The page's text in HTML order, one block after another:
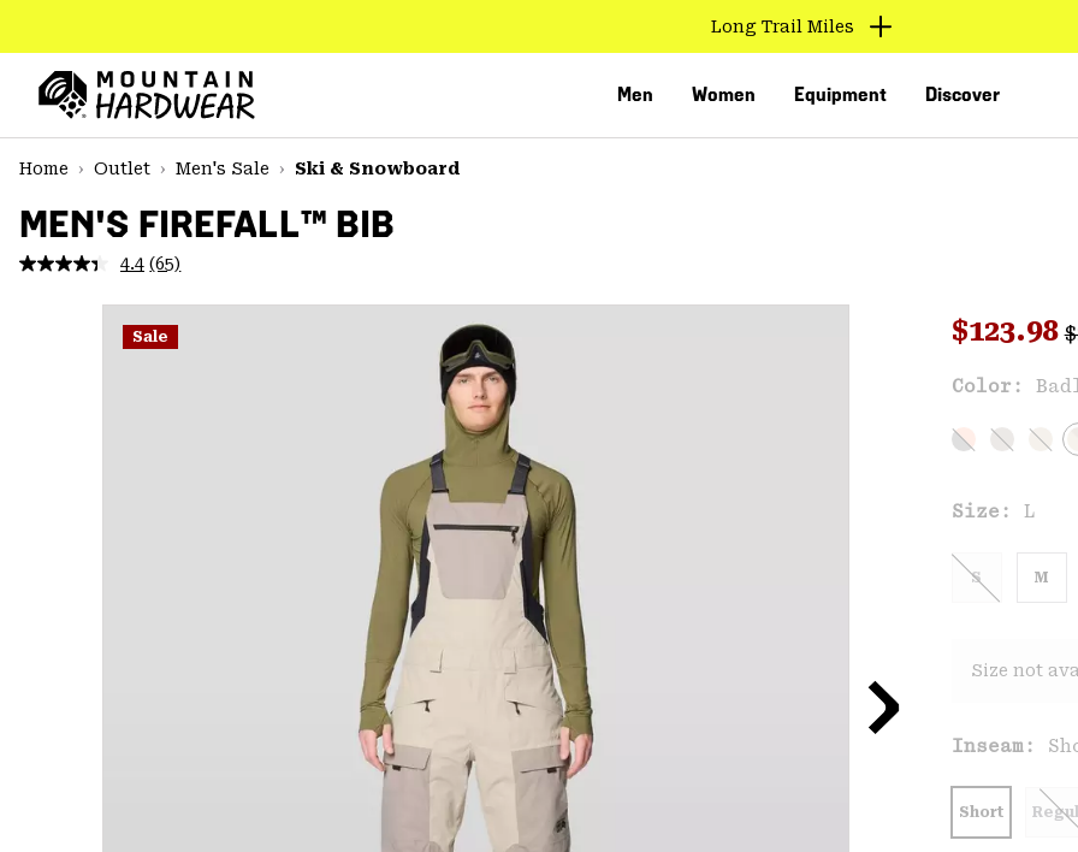
TO
CONTENT
MAIN
NAV
SKIP
Long Trail Miles
Men Women Equipment Discover
Home
Outlet Men's Sale Ski & Snowboard
MEN'S FIREFALL™ BIB
4.4 Read
Reviews.
Same
page
(65)
Sale Sale
$123.98
Color:
Size: L
S M
Size not
Inseam:
Short